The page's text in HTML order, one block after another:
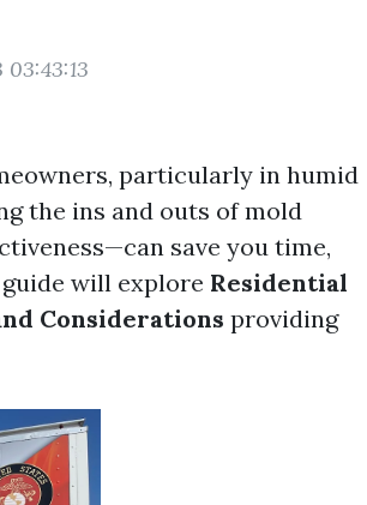
particularly in humid
the ins and outs of mold
save you time,
will explore Residential
Considerations providing